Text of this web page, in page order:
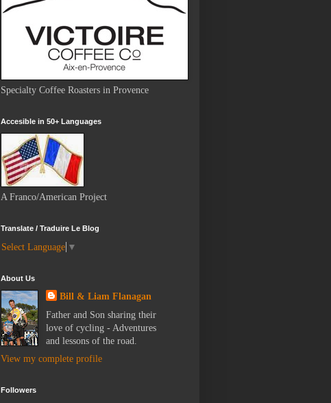
Specialty Coffee Roasters in Provence
Accesible in 50+ Languages
A Franco/American Project
Translate / Traduire Le Blog
Select Language ▼
About Us
Bill & Liam Flanagan
Father and Son sharing their
love of cycling - Adventures
and lessons of the road.
View my complete profile
Followers